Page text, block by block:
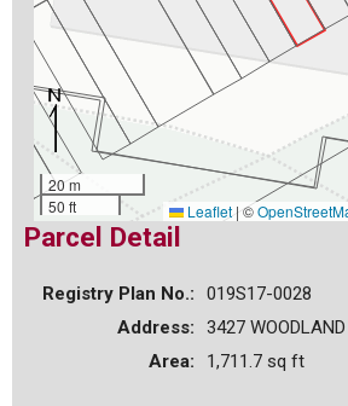
20 m
50 ft
Leaflet |©
Parcel Detail
Registry Plan No.:
019S17-0028
Address:
3427
Area:
1,711.7 sq ft